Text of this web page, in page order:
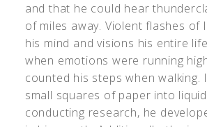
and that he could hear
of miles away. Violent flashes of
his mind and visions his entire
when emotions were running
counted his steps when walking.
small squares of paper into
conducting research, he